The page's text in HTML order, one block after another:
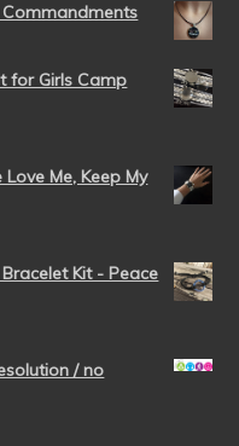
Commandments
for Girls Camp
Me, Keep My
Kit - Peace
/ no